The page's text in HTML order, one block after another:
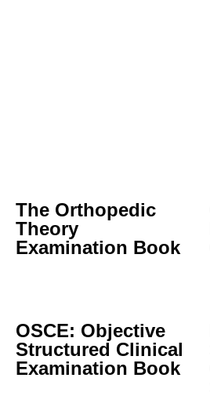
The Orthopedic
Theory
Examination Book
OSCE: Objective
Structured Clinical
Examination Book